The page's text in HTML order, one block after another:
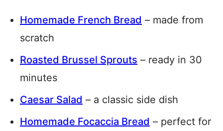
Homemade French Bread – made from
scratch
Roasted Brussel Sprouts – ready in 30
minutes
Caesar Salad – a classic side dish
Homemade Focaccia Bread – perfect for